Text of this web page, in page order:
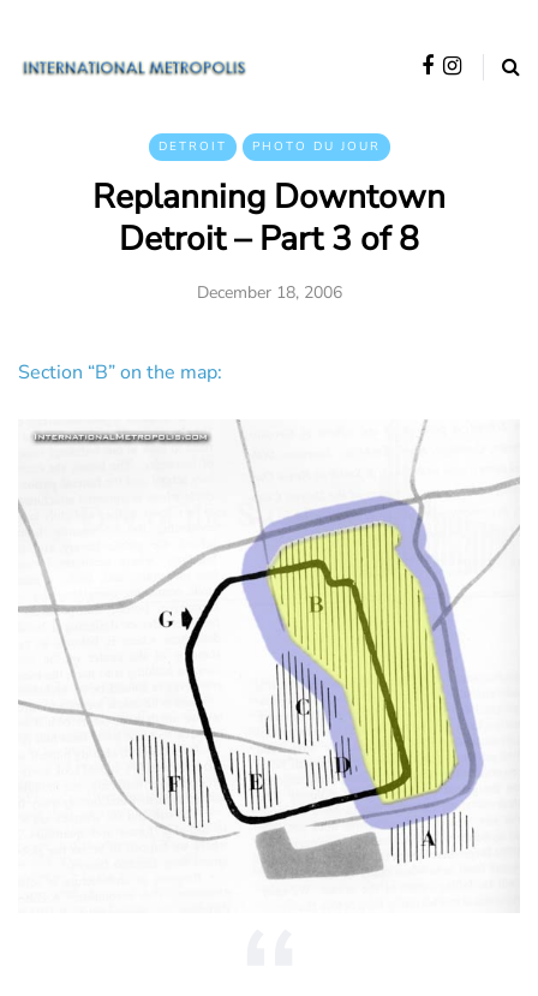
DETROIT PHOTO DU JOUR
Replanning Downtown
Detroit – Part 3 of 8
December 18, 2006
Section “B” on the map: